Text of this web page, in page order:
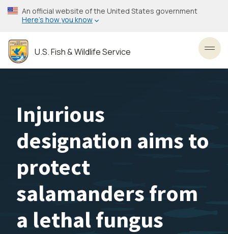
Skip
to
content
An official website of the United States government
Here’s how you know
U.S. Fish & Wildlife Service
Injurious
designation aims to
protect
salamanders from
a lethal fungus